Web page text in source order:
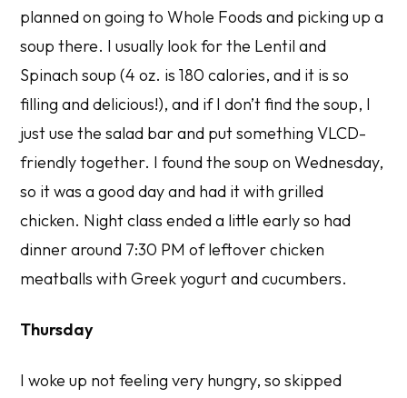
planned on going to Whole Foods and picking up a
soup there. I usually look for the Lentil and
Spinach soup (4 oz. is 180 calories, and it is so
filling and delicious!), and if I don’t find the soup, I
just use the salad bar and put something VLCD-
friendly together. I found the soup on Wednesday,
so it was a good day and had it with grilled
chicken. Night class ended a little early so had
dinner around 7:30 PM of leftover chicken
meatballs with Greek yogurt and cucumbers.
Thursday
I woke up not feeling very hungry, so skipped